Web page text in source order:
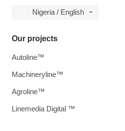
Nigeria / English
Our projects
Autoline™
Machineryline™
Agroline™
Linemedia Digital ™